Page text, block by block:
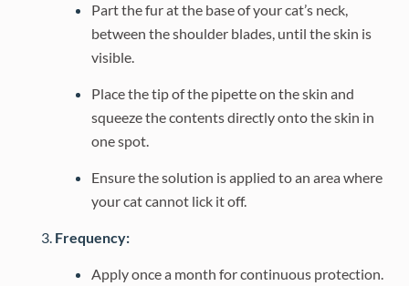
Part the fur at the base of your cat’s neck,
between the shoulder blades, until the skin is
visible.
Place the tip of the pipette on the skin and
squeeze the contents directly onto the skin in
one spot.
Ensure the solution is applied to an area where
your cat cannot lick it off.
Frequency:
Apply once a month for continuous protection.